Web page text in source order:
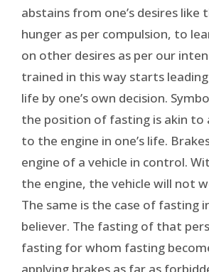
abstains from one’s desires like
hunger as per compulsion, to
on other desires as per our
trained in this way starts leading
life by one’s own decision.
the position of fasting is akin to
to the engine in one’s life.
engine of a vehicle in control.
the engine, the vehicle will not
The same is the case of fasting
believer. The fasting of that
fasting for whom fasting
applying brakes as far as